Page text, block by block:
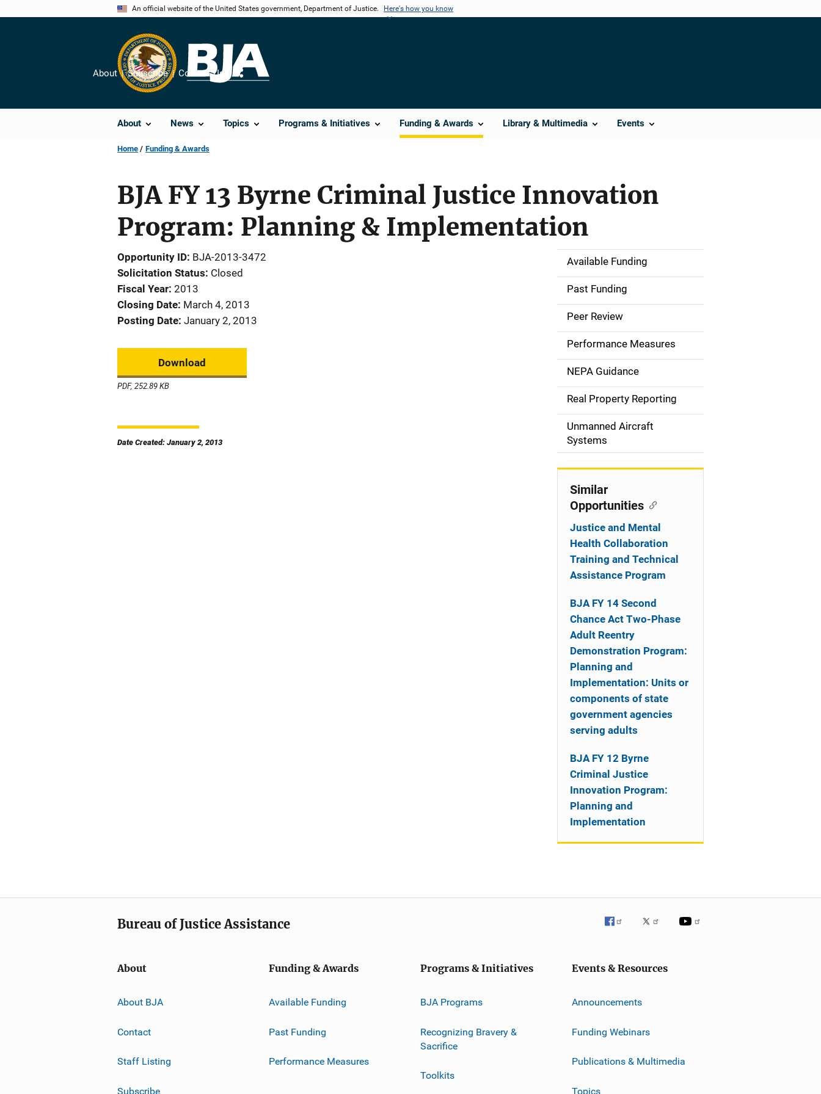
An official website of the United States government, Department of Justice. Here's how you know
About News Topics Programs & Initiatives Funding & Awards Library & Multimedia Events
About Subscribe Contact Us
Share
Home Funding & Awards
BJA FY 13 Byrne Criminal Justice Innovation
Program: Planning & Implementation
Opportunity ID BJA-2013-3472
Solicitation Status Closed
Fiscal Year 2013
Closing Date March 4, 2013
Posting Date January 2, 2013
Download
PDF, 252.89 KB
Date Created: January 2, 2013
M
n
n
a
v
g
Available Funding
Past Funding
Peer Review
Performance Measures
NEPA Guidance
Real Property Reporting
Unmanned Aircraft
Systems
Similar
Opportunities
Justice and Mental
Health Collaboration
Training and Technical
Assistance Program
BJA FY 14 Second
Chance Act Two-Phase
Adult Reentry
Demonstration Program:
Planning and
Implementation: Units or
components of state
government agencies
serving adults
BJA FY 12 Byrne
Criminal Justice
Innovation Program:
Planning and
Implementation
Bureau of Justice Assistance
About
About BJA
Contact
Staff Listing
Subscribe
Funding & Awards
Available Funding
Past Funding
Performance Measures
Programs & Initiatives
BJA Programs
Recognizing Bravery &
Sacrifice
Toolkits
Events & Resources
Announcements
Funding Webinars
Publications & Multimedia
Topics